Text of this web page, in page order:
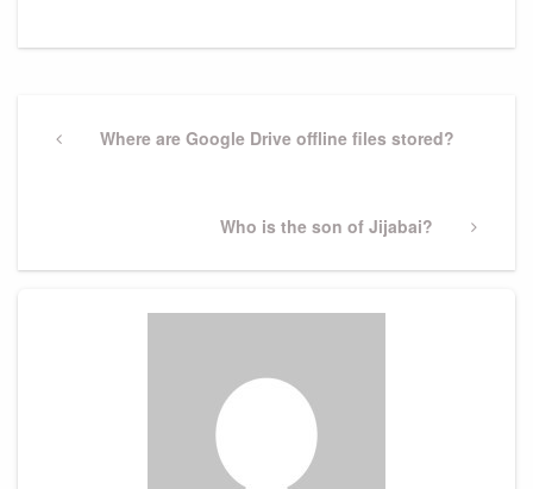
navigation
PreviousWhere are Google Drive offline files stored?
Next
Who is the son of Jijabai?